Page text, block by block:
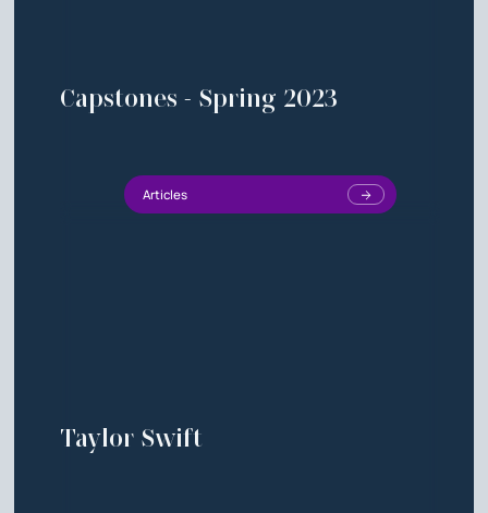
Capstones - Spring 2023
Articles
Taylor Swift